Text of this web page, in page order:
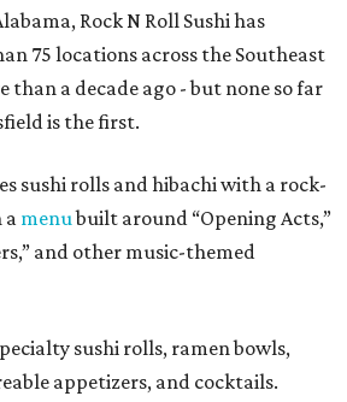
Rock N Roll Sushi has
75 locations across the Southeast
than a decade ago - but none so far
is the first.
sushi rolls and hibachi with a rock-
a menubuilt around “Opening Acts,”
and other music-themed
sushi rolls, ramen bowls,
appetizers, and cocktails.